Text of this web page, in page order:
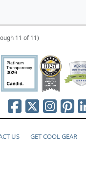
11 of 11)
US GET COOL GEAR